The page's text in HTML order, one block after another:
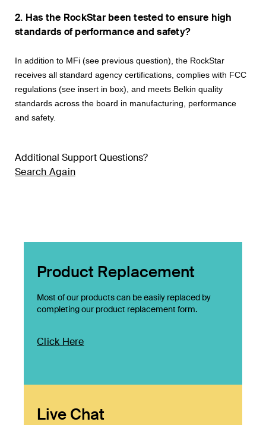
2. Has the RockStar been tested to ensure high
standards of performance and safety?
In addition to MFi (see previous question), the RockStar
receives all standard agency certifications, complies with FCC
regulations (see insert in box), and meets Belkin quality
standards across the board in manufacturing, performance
and safety.
Additional Support Questions?
Search Again
Product Replacement
Most of our products can be easily replaced by
completing our product replacement form.
Click Here
Live Chat